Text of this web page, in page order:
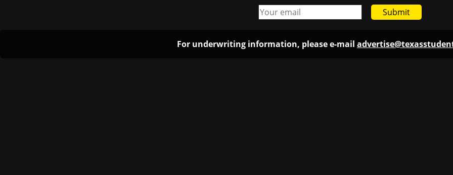
Submit
For underwriting information, please e-mail